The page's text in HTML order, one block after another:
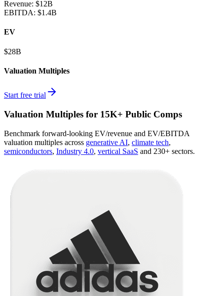
Revenue: $12B
EBITDA: $1.4B
EV
$28B
Valuation Multiples
Start free trial
Valuation Multiples for 15K+ Public Comps
Benchmark forward-looking EV/revenue and EV/EBITDA
valuation multiples across generative AI, climate tech,
semiconductors, Industry 4.0, vertical SaaS and 230+ sectors.